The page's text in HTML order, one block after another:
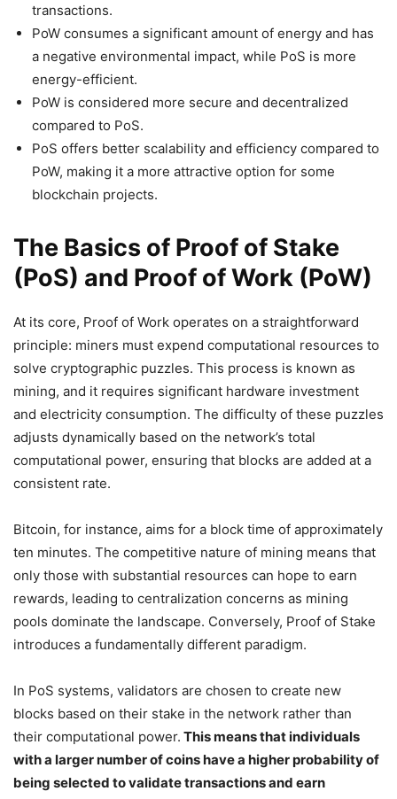
transactions.
PoW consumes a significant amount of energy and has
a negative environmental impact, while PoS is more
energy-efficient.
PoW is considered more secure and decentralized
compared to PoS.
PoS offers better scalability and efficiency compared to
PoW, making it a more attractive option for some
blockchain projects.
The Basics of Proof of Stake
(PoS) and Proof of Work (PoW)
At its core, Proof of Work operates on a straightforward
principle: miners must expend computational resources to
solve cryptographic puzzles. This process is known as
mining, and it requires significant hardware investment
and electricity consumption. The difficulty of these puzzles
adjusts dynamically based on the network’s total
computational power, ensuring that blocks are added at a
consistent rate.
Bitcoin, for instance, aims for a block time of approximately
ten minutes. The competitive nature of mining means that
only those with substantial resources can hope to earn
rewards, leading to centralization concerns as mining
pools dominate the landscape. Conversely, Proof of Stake
introduces a fundamentally different paradigm.
In PoS systems, validators are chosen to create new
blocks based on their stake in the network rather than
their computational power. This means that individuals
with a larger number of coins have a higher probability of
being selected to validate transactions and earn